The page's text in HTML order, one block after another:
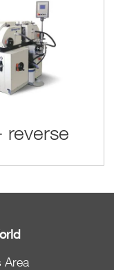
reverse
Area